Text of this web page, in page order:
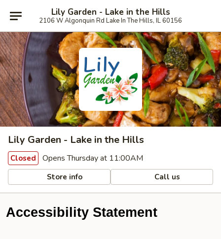
Lily Garden - Lake in the Hills
2106 W Algonquin Rd Lake In The Hills, IL 60156
Lily Garden - Lake in the Hills
Closed Opens Thursday at 11:00AM
Store info Call us
Accessibility Statement